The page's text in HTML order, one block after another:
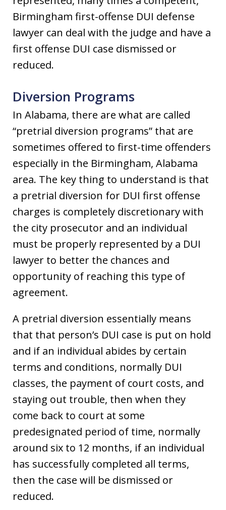
Birmingham first-offense DUI defense
lawyer can deal with the judge and have a
first offense DUI case dismissed or
reduced.
Diversion Programs
In Alabama, there are what are called
“pretrial diversion programs” that are
sometimes offered to first-time offenders
especially in the Birmingham, Alabama
area. The key thing to understand is that
a pretrial diversion for DUI first offense
charges is completely discretionary with
the city prosecutor and an individual
must be properly represented by a DUI
lawyer to better the chances and
opportunity of reaching this type of
agreement.
A pretrial diversion essentially means
that that person’s DUI case is put on hold
and if an individual abides by certain
terms and conditions, normally DUI
classes, the payment of court costs, and
staying out trouble, then when they
come back to court at some
predesignated period of time, normally
around six to 12 months, if an individual
has successfully completed all terms,
then the case will be dismissed or
reduced.